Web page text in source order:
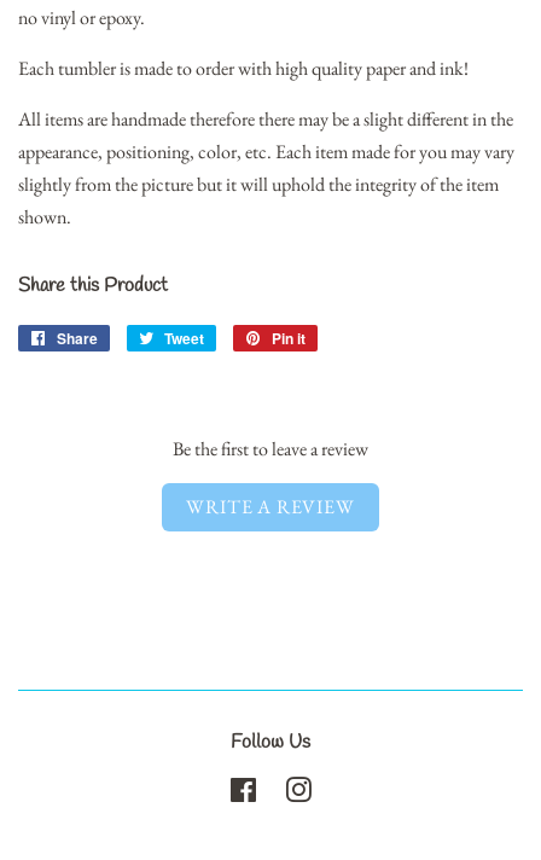
no vinyl or epoxy.
Each tumbler is made to order with high quality paper and ink!
All items are handmade therefore there may be a slight different in the
appearance, positioning, color, etc. Each item made for you may vary
slightly from the picture but it will uphold the integrity of the item
shown.
Share this Product
Share
Share
Tweet
Tweet
Pin it
Be the first to leave a review
WRITE A REVIEW
Follow Us
Facebook